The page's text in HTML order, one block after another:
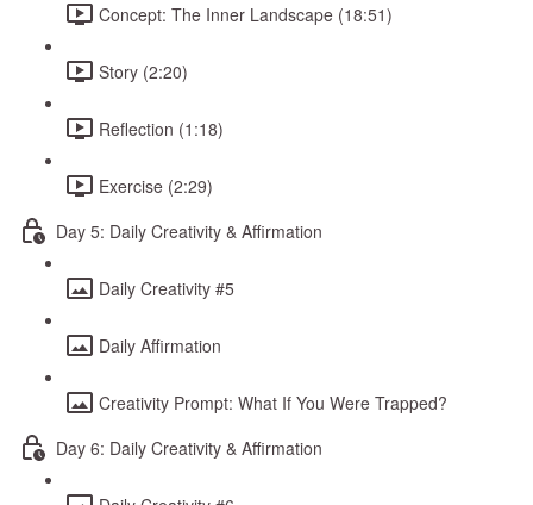
Concept: The Inner Landscape (18:51)
Story (2:20)
Reflection (1:18)
Exercise (2:29)
Day 5: Daily Creativity & Affirmation
Daily Creativity #5
Daily Affirmation
Creativity Prompt: What If You Were Trapped?
Day 6: Daily Creativity & Affirmation